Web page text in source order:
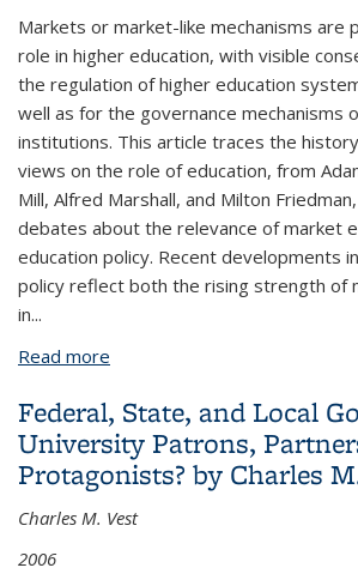
Markets or market-like mechanisms are
role in higher education, with visible
the regulation of higher education
well as for the governance mechanisms
institutions. This article traces the
views on the role of education, from
Mill, Alfred Marshall, and Milton
debates about the relevance of market
education policy. Recent developments
policy reflect both the rising strength of
in...
Read more
Nuno Teixeira
Federal, State, and Local
University Patrons,
Protagonists? by Charles
Charles M. Vest
2006